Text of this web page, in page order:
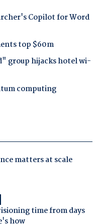
Copilot for Word
top $60m
group hijacks hotel wi-
computing
matters at scale
time from days
how